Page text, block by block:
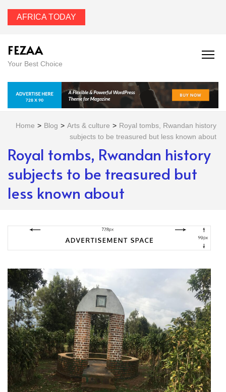
AFRICA TODAY
FEZAA
Your Best Choice
Home > Blog > Arts & culture > Royal tombs, Rwandan history
subjects to be treasured but less known about
Royal tombs, Rwandan history
subjects to be treasured but
less known about